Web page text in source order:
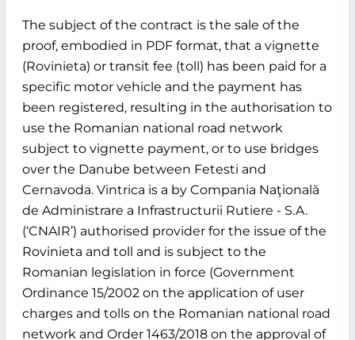
The subject of the contract is the sale of the
proof, embodied in PDF format, that a vignette
(Rovinieta) or transit fee (toll) has been paid for a
specific motor vehicle and the payment has
been registered, resulting in the authorisation to
use the Romanian national road network
subject to vignette payment, or to use bridges
over the Danube between Fetesti and
Cernavoda. Vintrica is a by Compania Naţională
de Administrare a Infrastructurii Rutiere - S.A.
(‘CNAIR’) authorised provider for the issue of the
Rovinieta and toll and is subject to the
Romanian legislation in force (Government
Ordinance 15/2002 on the application of user
charges and tolls on the Romanian national road
network and Order 1463/2018 on the approval of